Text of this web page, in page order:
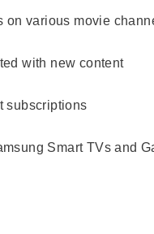
on various movie
with new content
subscriptions
Smart TVs and